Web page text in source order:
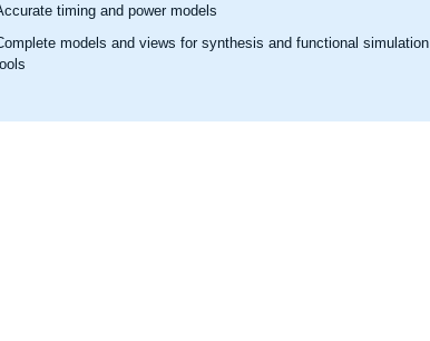
timing and power models
models and views for synthesis and functional simulation